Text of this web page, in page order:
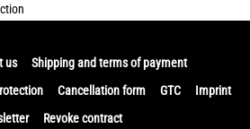
us
Shipping and terms of payment
Cancellation form GTC
Imprint
Revoke contract